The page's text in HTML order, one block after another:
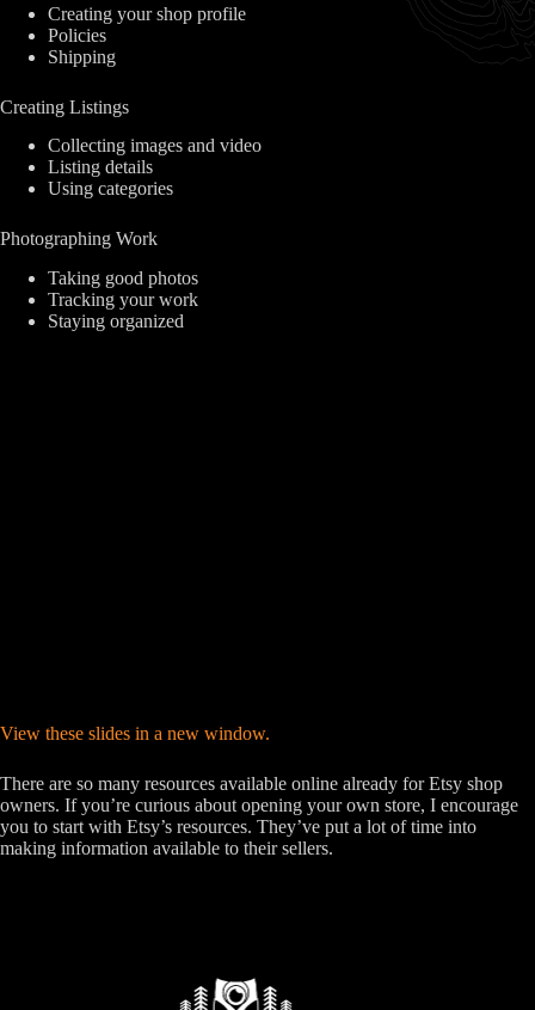
Creating your shop profile
Policies
Shipping
Creating Listings
Collecting images and video
Listing details
Using categories
Photographing Work
Taking good photos
Tracking your work
Staying organized
View these slides in a new window.
There are so many resources available online already for Etsy shop
owners. If you’re curious about opening your own store, I encourage
you to start with Etsy’s resources. They’ve put a lot of time into
making information available to their sellers.